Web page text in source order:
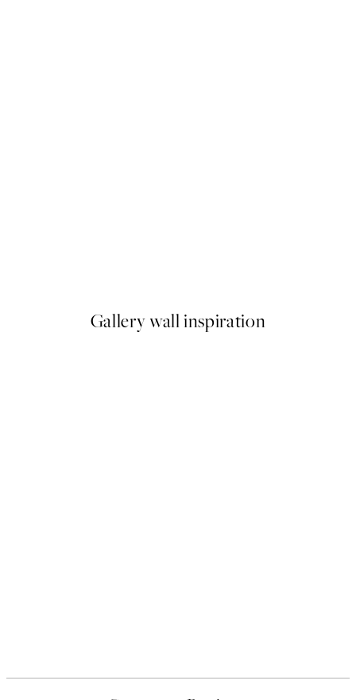
Gallery wall inspiration